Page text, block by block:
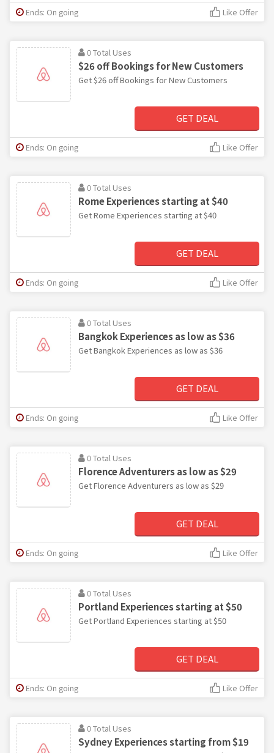
Ends: On going Like Offer
0 Total Uses
$26 off Bookings for New Customers
Get $26 off Bookings for New Customers
GET DEAL
Ends: On going Like Offer
0 Total Uses
Rome Experiences starting at $40
Get Rome Experiences starting at $40
GET DEAL
Ends: On going Like Offer
0 Total Uses
Bangkok Experiences as low as $36
Get Bangkok Experiences as low as $36
GET DEAL
Ends: On going Like Offer
0 Total Uses
Florence Adventurers as low as $29
Get Florence Adventurers as low as $29
GET DEAL
Ends: On going Like Offer
0 Total Uses
Portland Experiences starting at $50
Get Portland Experiences starting at $50
GET DEAL
Ends: On going Like Offer
0 Total Uses
Sydney Experiences starting from $19